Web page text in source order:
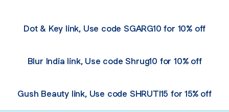
Dot & Key link, Use code SGARG10 for 10% off
Blur India link, Use code Shrug10 for 10% off
Gush Beauty link, Use code SHRUTI15 for 15% off